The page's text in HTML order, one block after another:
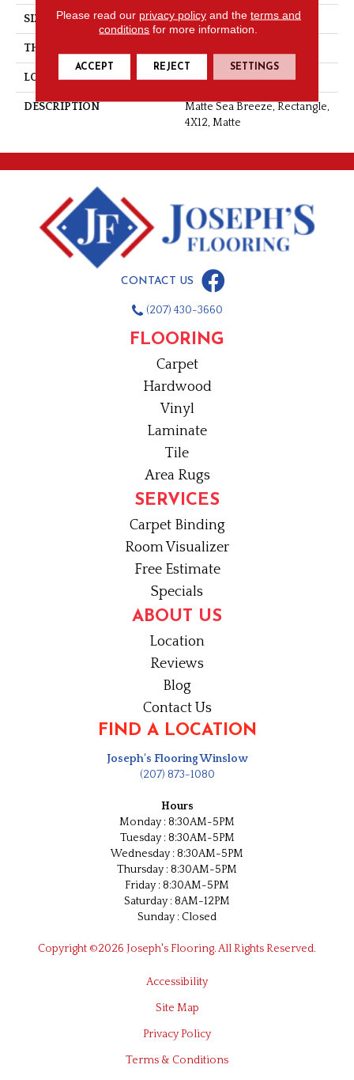
SIZE 4X12
THICKNESS
LOOK Wall
DESCRIPTION
Matte Sea Breeze, Rectangle,
4X12, Matte
CONTACT US
(207) 430-3660
FLOORING
Carpet
Hardwood
Vinyl
Laminate
Tile
Area Rugs
SERVICES
Carpet Binding
Room Visualizer
Free Estimate
Specials
ABOUT US
Location
Reviews
Blog
Contact Us
FIND A LOCATION
Joseph's Flooring Winslow
(207) 873-1080
Hours
Monday : 8:30AM-5PM
Tuesday : 8:30AM-5PM
Wednesday : 8:30AM-5PM
Thursday : 8:30AM-5PM
Friday : 8:30AM-5PM
Saturday : 8AM-12PM
Sunday : Closed
Copyright ©2026 Joseph's Flooring. All Rights Reserved.
Accessibility
Site Map
Privacy Policy
Terms & Conditions
Please read our privacy policyand the terms and
conditions for more information.
ACCEPT REJECT SETTINGS